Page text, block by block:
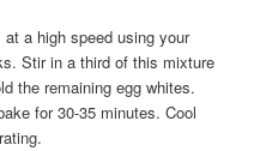
a high speed using your
Stir in a third of this mixture
the remaining egg whites.
for 30-35 minutes. Cool